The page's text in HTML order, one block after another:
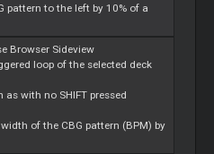
pattern to the left by 10% of a
Browser Sideview
loop of the selected deck
as with no SHIFT pressed
of the CBG pattern (BPM) by